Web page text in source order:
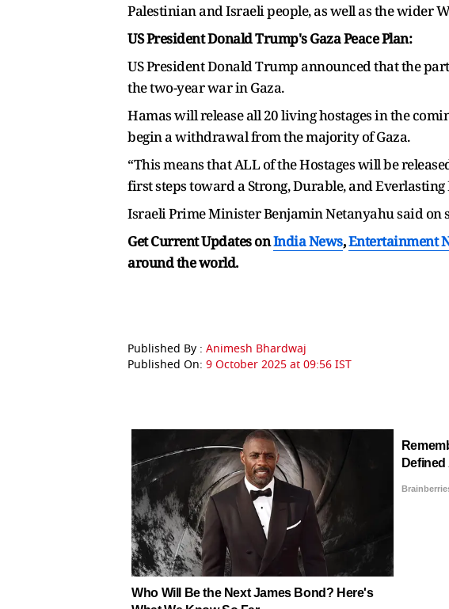
Palestinian and Israeli people, as well as the wider
US President Donald Trump's Gaza Peace Plan:
US President Donald Trump announced that the
the two-year war in Gaza.
Hamas will release all 20 living hostages in the
begin a withdrawal from the majority of Gaza.
“This means that ALL of the Hostages will be
first steps toward a Strong, Durable, and
Israeli Prime Minister Benjamin Netanyahu said on
Get Current Updates onIndia News,Entertainment
around the world.
Published By : Animesh Bhardwaj
Published On: 9 October 2025 at 09:56 IST